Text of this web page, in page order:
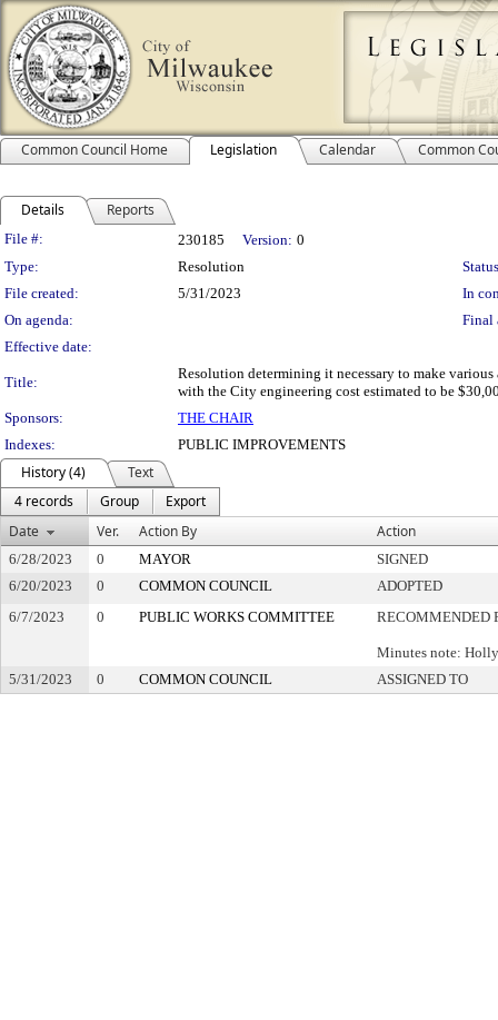
Common Council Home Legislation Calendar Common
Details Reports
Legislation Details
File #: 230185 Version: 0
Type:
Resolution
File created:
5/31/2023
In
On agenda:
Final
Effective date:
Title:
Resolution determining it necessary to make
with the City engineering cost estimated to be
Sponsors:
THE CHAIR
Indexes:
PUBLIC IMPROVEMENTS
History (4)
Text
4 records
Group
Export
Date
Ver. Action By Action
6/28/2023 0 MAYOR
SIGNED
6/20/2023
0 COMMON COUNCIL
ADOPTED
6/7/2023
0 PUBLIC WORKS COMMITTEE RECOMMENDED
Minutes note:
5/31/2023
0 COMMON COUNCIL ASSIGNED TO